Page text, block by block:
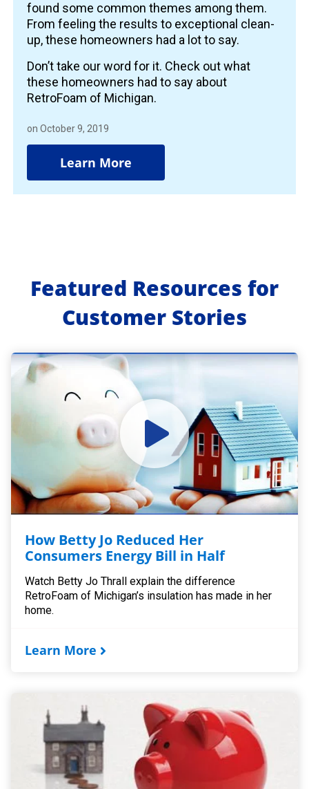
found some common themes among them.
From feeling the results to exceptional clean-
up, these homeowners had a lot to say.
Don’t take our word for it. Check out what
these homeowners had to say about
RetroFoam of Michigan.
on October 9, 2019
Learn More
Featured Resources for
Customer Stories
How Betty Jo Reduced Her
Consumers Energy Bill in Half
Watch Betty Jo Thrall explain the difference
RetroFoam of Michigan’s insulation has made in her
home.
Learn More